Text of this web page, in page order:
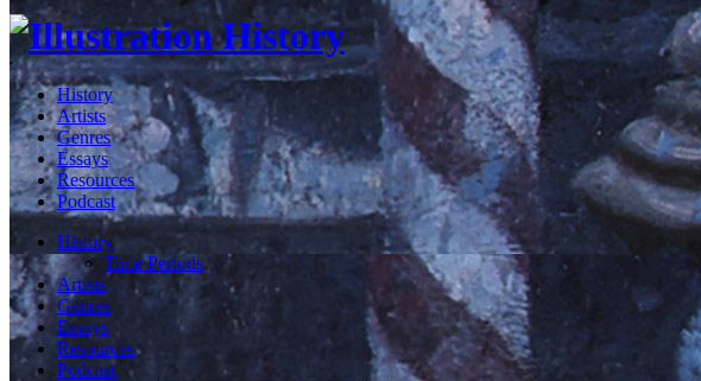
History
Artists
Genres
Essays
Resources
Podcast
History
Time Periods
Artists
Genres
Essays
Resources
Podcast